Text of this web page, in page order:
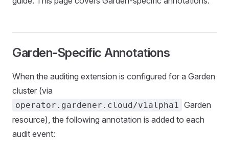
Garden-Specific Annotations
When the auditing extension is configured for a Garden
cluster (via
operator.gardener.cloud/v1alpha1 Garden
resource), the following annotation is added to each
audit event: